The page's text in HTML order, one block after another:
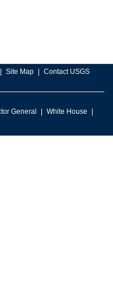
Site Map Contact USGS
General
White House